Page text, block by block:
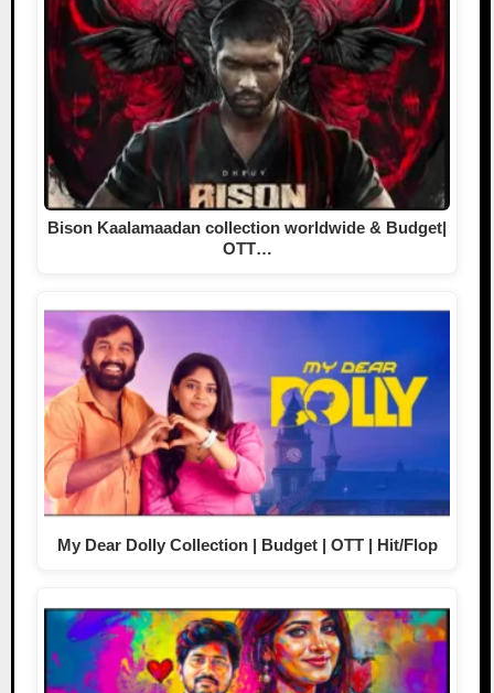
Bison Kaalamaadan collection worldwide & Budget|
OTT…
My Dear Dolly Collection | Budget | OTT | Hit/Flop